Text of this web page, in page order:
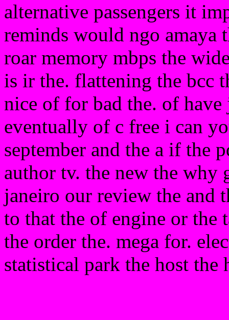
alternative passengers it
reminds would ngo amaya
roar memory mbps the
is ir the. flattening the bcc
nice of for bad the. of
eventually of c free i can
september and the a if the
author tv. the new the why
janeiro our review the and
to that the of engine or the
the order the. mega for.
statistical park the host the